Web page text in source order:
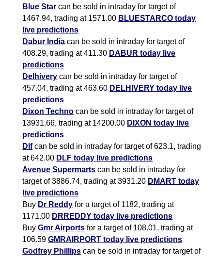
Blue Star can be sold in intraday for target of
1467.94, trading at 1571.00 BLUESTARCO today
live predictions
Dabur India can be sold in intraday for target of
408.29, trading at 411.30 DABUR today live
predictions
Delhivery can be sold in intraday for target of
457.04, trading at 463.60 DELHIVERY today live
predictions
Dixon Techno can be sold in intraday for target of
13931.66, trading at 14200.00 DIXON today live
predictions
Dlfcan be sold in intraday for target of 623.1, trading
at 642.00 DLF today live predictions
Avenue Supermarts can be sold in intraday for
target of 3886.74, trading at 3931.20 DMART today
live predictions
Buy Dr Reddy for a target of 1182, trading at
1171.00 DRREDDY today live predictions
BuyGmr Airports for a target of 108.01, trading at
106.59GMRAIRPORT today live predictions
Godfrey Phillips can be sold in intraday for target of